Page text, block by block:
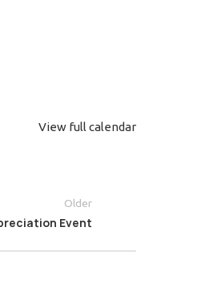
View full calendar
Older
Event